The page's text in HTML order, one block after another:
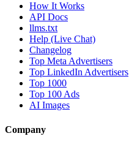
How It Works
API Docs
llms.txt
Help (Live Chat)
Changelog
Top Meta Advertisers
Top LinkedIn Advertisers
Top 1000
Top 100 Ads
AI Images
Company